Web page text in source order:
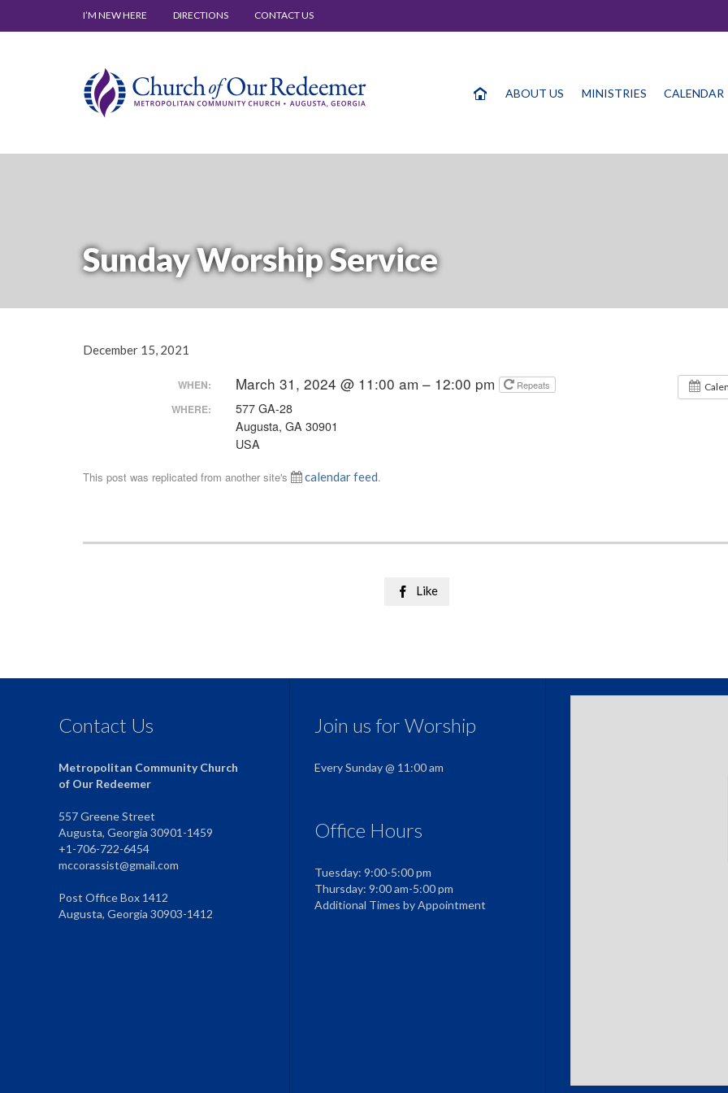
I’M NEW HERE DIRECTIONS CONTACT US
ABOUT US MINISTRIES CALENDAR
Sunday Worship Service
December 15, 2021
WHEN: March 31, 2024 @ 11:00 am – 12:00 pm Repeats
WHERE:
577 GA-28
Augusta, GA 30901
USA
This post was replicated from another site's calendar feed.
 Like
Contact Us
Metropolitan Community Church
of Our Redeemer
557 Greene Street
Augusta, Georgia 30901-1459
+1-706-722-6454
mccorassist@gmail.com
Post Office Box 1412
Augusta, Georgia 30903-1412
Join us for Worship
Every Sunday @ 11:00 am
Office Hours
Tuesday: 9:00-5:00 pm
Thursday: 9:00 am-5:00 pm
Additional Times by Appointment